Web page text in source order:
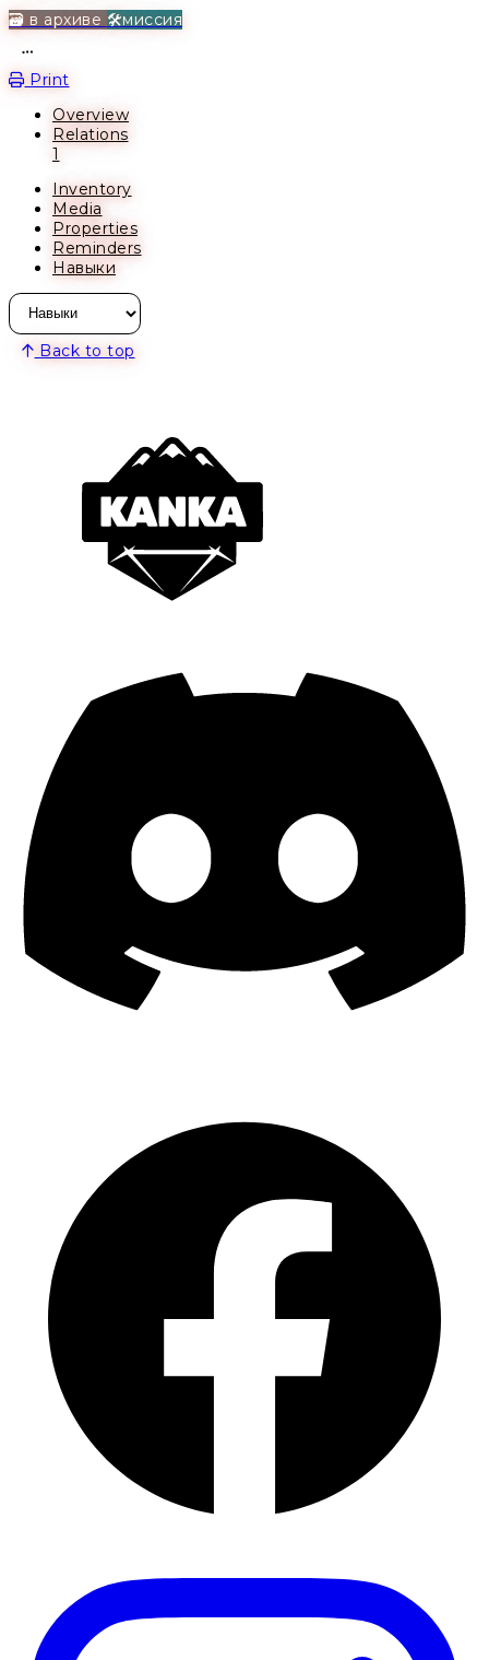
🗃️ в архиве 🛠️миссия
Print
Overview
Relations
1
Inventory
Media
Properties
Reminders
Навыки
Back to top